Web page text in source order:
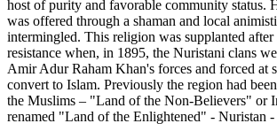
host of purity and favorable community status.
was offered through a shaman and local
intermingled. This religion was supplanted after
resistance when, in 1895, the Nuristani clans
Amir Adur Raham Khan's forces and forced at
convert to Islam. Previously the region had
the Muslims – "Land of the Non-Believers" or
renamed "Land of the Enlightened" - Nuristan -